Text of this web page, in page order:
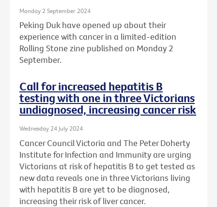
Monday 2 September 2024
Peking Duk have opened up about their
experience with cancer in a limited-edition
Rolling Stone zine published on Monday 2
September.
Call for increased hepatitis B
testing with one in three Victorians
undiagnosed, increasing cancer risk
Wednesday 24 July 2024
Cancer Council Victoria and The Peter Doherty
Institute for Infection and Immunity are urging
Victorians at risk of hepatitis B to get tested as
new data reveals one in three Victorians living
with hepatitis B are yet to be diagnosed,
increasing their risk of liver cancer.